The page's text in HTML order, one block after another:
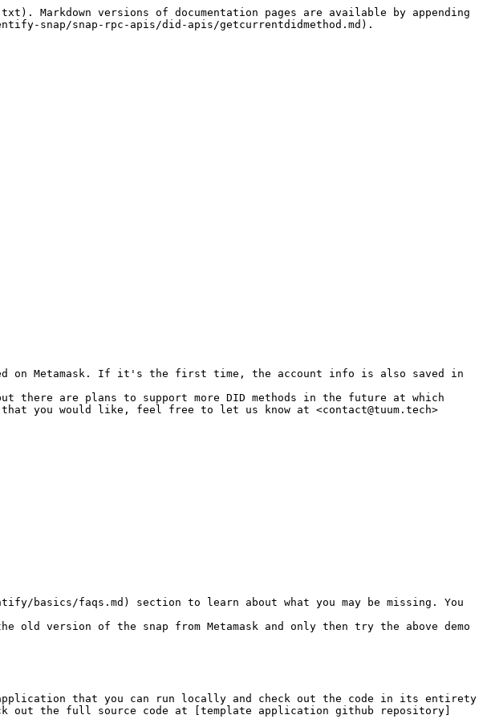
versions of documentation pages are available by appending
snap/snap-rpc-apis/did-apis/getcurrentdidmethod.md).
on Metamask. If it's the first time, the account info is also saved in
there are plans to support more DID methods in the future at which
you would like, feel free to let us know at <contact@tuum.tech>
basics/faqs.md) section to learn about what you may be missing. You
version of the snap from Metamask and only then try the above demo
that you can run locally and check out the code in its entirety
out the full source code at [template application github repository]